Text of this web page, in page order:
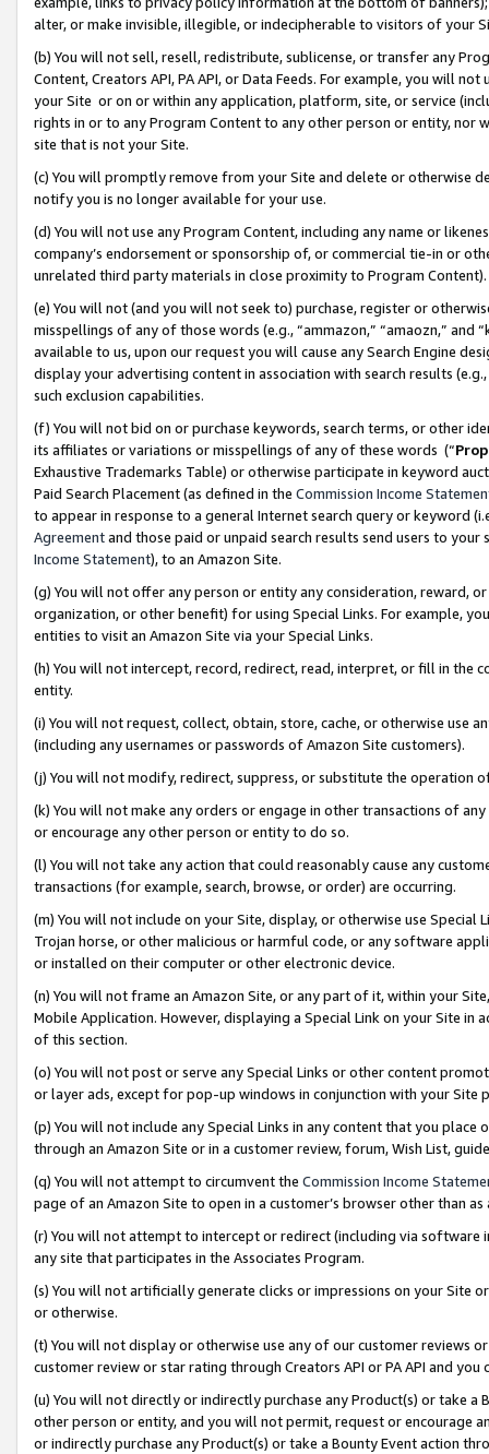
alter, or make invisible, illegible, or indecipherable to visitors of your
(b) You will not sell, resell, redistribute, sublicense, or transfer any
Content, Creators API, PA API, or Data Feeds. For example, you will
your Site or on or within any application, platform, site, or service
rights in or to any Program Content to any other person or entity, nor
site that is not your Site.
(c) You will promptly remove from your Site and delete or otherwise
notify you is no longer available for your use.
(d) You will not use any Program Content, including any name or
company’s endorsement or sponsorship of, or commercial tie-in or
unrelated third party materials in close proximity to Program Content).
(e) You will not (and you will not seek to) purchase, register or
misspellings of any of those words (e.g., “ammazon,” “amaozn,” and
available to us, upon our request you will cause any Search Engine
display your advertising content in association with search results
such exclusion capabilities.
(f) You will not bid on or purchase keywords, search terms, or other
its affiliates or variations or misspellings of any of these words (“
Exhaustive Trademarks Table) or otherwise participate in keyword
Paid Search Placement (as defined in the Commission Income
to appear in response to a general Internet search query or keyword
Agreementand those paid or unpaid search results send users to
Income Statement), to an Amazon Site.
(g) You will not offer any person or entity any consideration, reward,
organization, or other benefit) for using Special Links. For example,
entities to visit an Amazon Site via your Special Links.
(h) You will not intercept, record, redirect, read, interpret, or fill in
entity.
(i) You will not request, collect, obtain, store, cache, or otherwise use
(including any usernames or passwords of Amazon Site customers).
(j) You will not modify, redirect, suppress, or substitute the operation
(k) You will not make any orders or engage in other transactions of
or encourage any other person or entity to do so.
(l) You will not take any action that could reasonably cause any
transactions (for example, search, browse, or order) are occurring.
(m) You will not include on your Site, display, or otherwise use
Trojan horse, or other malicious or harmful code, or any software
or installed on their computer or other electronic device.
(n) You will not frame an Amazon Site, or any part of it, within your
Mobile Application. However, displaying a Special Link on your Site
of this section.
(o) You will not post or serve any Special Links or other content
or layer ads, except for pop-up windows in conjunction with your
(p) You will not include any Special Links in any content that you
through an Amazon Site or in a customer review, forum, Wish List,
(q) You will not attempt to circumvent the Commission Income
page of an Amazon Site to open in a customer’s browser other than
(r) You will not attempt to intercept or redirect (including via software
any site that participates in the Associates Program.
(s) You will not artificially generate clicks or impressions on your Site
or otherwise.
(t) You will not display or otherwise use any of our customer reviews
customer review or star rating through Creators API or PA API and
(u) You will not directly or indirectly purchase any Product(s) or take
other person or entity, and you will not permit, request or encourage
or indirectly purchase any Product(s) or take a Bounty Event action